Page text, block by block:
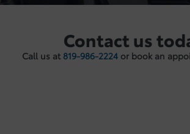
Contact us
Call us at 819-986-2224or book an